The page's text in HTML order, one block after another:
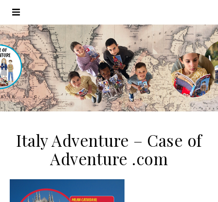
Italy Adventure – Case of
Adventure .com